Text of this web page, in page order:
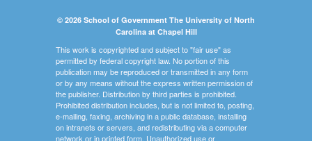
© 2026 School of Government The University of North
Carolina at Chapel Hill
This work is copyrighted and subject to "fair use" as
permitted by federal copyright law. No portion of this
publication may be reproduced or transmitted in any form
or by any means without the express written permission of
the publisher. Distribution by third parties is prohibited.
Prohibited distribution includes, but is not limited to, posting,
e-mailing, faxing, archiving in a public database, installing
on intranets or servers, and redistributing via a computer
network or in printed form. Unauthorized use or